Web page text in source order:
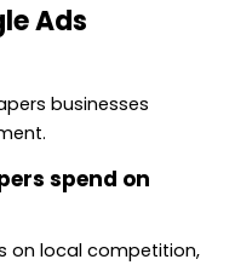
Ads
businesses
spend on
on local competition,